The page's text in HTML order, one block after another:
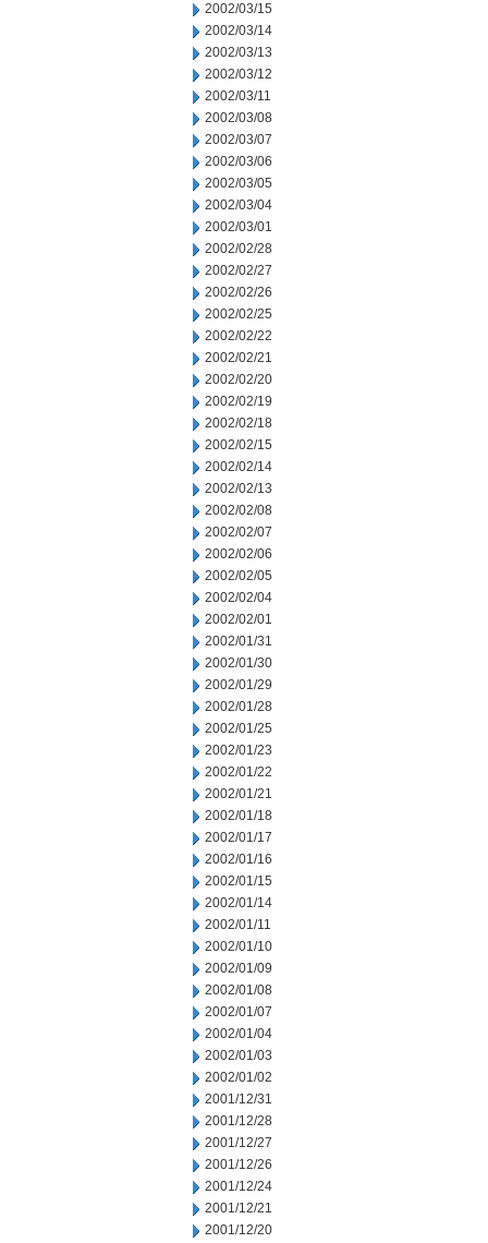
2002/03/15
2002/03/14
2002/03/13
2002/03/12
2002/03/11
2002/03/08
2002/03/07
2002/03/06
2002/03/05
2002/03/04
2002/03/01
2002/02/28
2002/02/27
2002/02/26
2002/02/25
2002/02/22
2002/02/21
2002/02/20
2002/02/19
2002/02/18
2002/02/15
2002/02/14
2002/02/13
2002/02/08
2002/02/07
2002/02/06
2002/02/05
2002/02/04
2002/02/01
2002/01/31
2002/01/30
2002/01/29
2002/01/28
2002/01/25
2002/01/23
2002/01/22
2002/01/21
2002/01/18
2002/01/17
2002/01/16
2002/01/15
2002/01/14
2002/01/11
2002/01/10
2002/01/09
2002/01/08
2002/01/07
2002/01/04
2002/01/03
2002/01/02
2001/12/31
2001/12/28
2001/12/27
2001/12/26
2001/12/24
2001/12/21
2001/12/20